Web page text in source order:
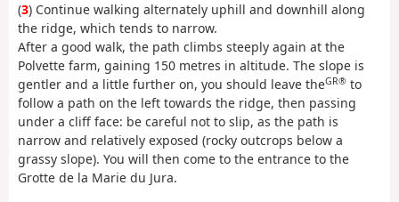
(3) Continue walking alternately uphill and downhill along
the ridge, which tends to narrow.
After a good walk, the path climbs steeply again at the
Polvette farm, gaining 150 metres in altitude. The slope is
gentler and a little further on, you should leave theGR® to
follow a path on the left towards the ridge, then passing
under a cliff face: be careful not to slip, as the path is
narrow and relatively exposed (rocky outcrops below a
grassy slope). You will then come to the entrance to the
Grotte de la Marie du Jura.